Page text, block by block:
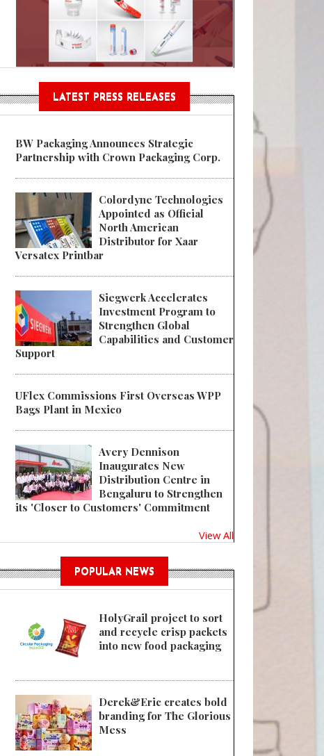
Sustainable Garment Bags as EU
LATEST PRESS RELEASES
BW Packaging Announces Strategic
Partnership with Crown Packaging Corp.
Colordyne Technologies
Appointed as Official
North American
Distributor for Xaar
Versatex Printbar
Siegwerk Accelerates
Investment Program to
Strengthen Global
Capabilities and Customer
Support
UFlex Commissions First Overseas WPP
Bags Plant in Mexico
Avery Dennison
Inaugurates New
Distribution Centre in
Bengaluru to Strengthen
its 'Closer to Customers' Commitment
View All
POPULAR NEWS
HolyGrail project to sort
and recycle crisp packets
into new food packaging
Derek&Eric creates bold
branding for The Glorious
Mess